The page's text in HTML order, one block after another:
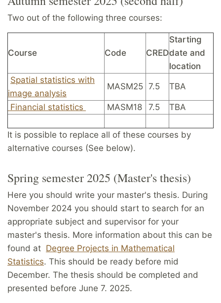
Two out of the following three courses:
Course Code CRED
Starting
date and
location
Spatial statistics with
image analysis
MASM25 7.5 TBA
Financial statistics MASM18 7.5 TBA
It is possible to replace all of these courses by
alternative courses (See below).
Spring semester 2025 (Master's thesis)
Here you should write your master's thesis. During
November 2024 you should start to search for an
appropriate subject and supervisor for your
master's thesis. More information about this can be
found at Degree Projects in Mathematical
Statistics. This should be ready before mid
December. The thesis should be completed and
presented before June 7. 2025.